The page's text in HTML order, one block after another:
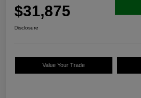
$31,875
Disclosure
Value Your Trade